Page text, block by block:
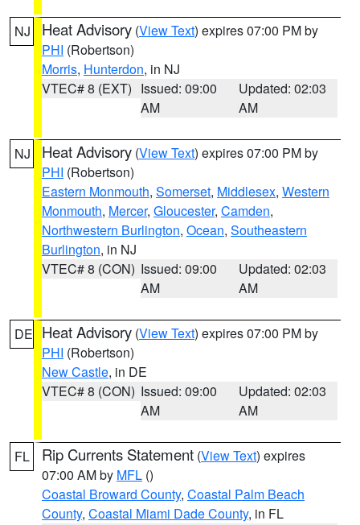
NJ Heat Advisory (View Text) expires 07:00 PM by
PHI (Robertson)
Morris, Hunterdon, in NJ
VTEC# 8 (EXT) Issued: 09:00
AM
Updated: 02:03
AM
NJ Heat Advisory (View Text) expires 07:00 PM by
PHI (Robertson)
Eastern Monmouth, Somerset, Middlesex, Western
Monmouth, Mercer, Gloucester, Camden,
Northwestern Burlington, Ocean, Southeastern
Burlington, in NJ
VTEC# 8 (CON) Issued: 09:00
AM
Updated: 02:03
AM
DE Heat Advisory (View Text) expires 07:00 PM by
PHI (Robertson)
New Castle, in DE
VTEC# 8 (CON) Issued: 09:00
AM
Updated: 02:03
AM
FL Rip Currents Statement (View Text) expires
07:00 AM by MFL ()
Coastal Broward County, Coastal Palm Beach
County, Coastal Miami Dade County, in FL